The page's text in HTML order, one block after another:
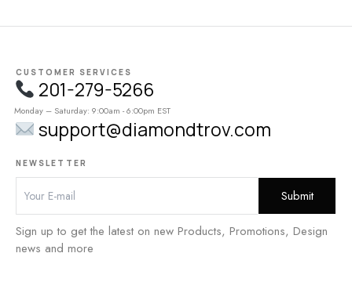
CUSTOMER SERVICES
201-279-5266
Monday – Saturday: 9:00am - 6:00pm EST
support@diamondtrov.com
NEWSLETTER
Sign up to get the latest on new Products, Promotions, Design
news and more